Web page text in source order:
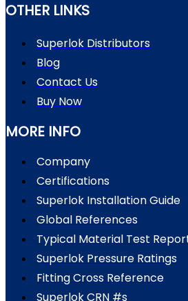
OTHER LINKS
Superlok Distributors
Blog
Contact Us
Buy Now
MORE INFO
Company
Certifications
Superlok Installation Guide
Global References
Typical Material Test
Superlok Pressure Ratings
Fitting Cross Reference
Superlok CRN #s